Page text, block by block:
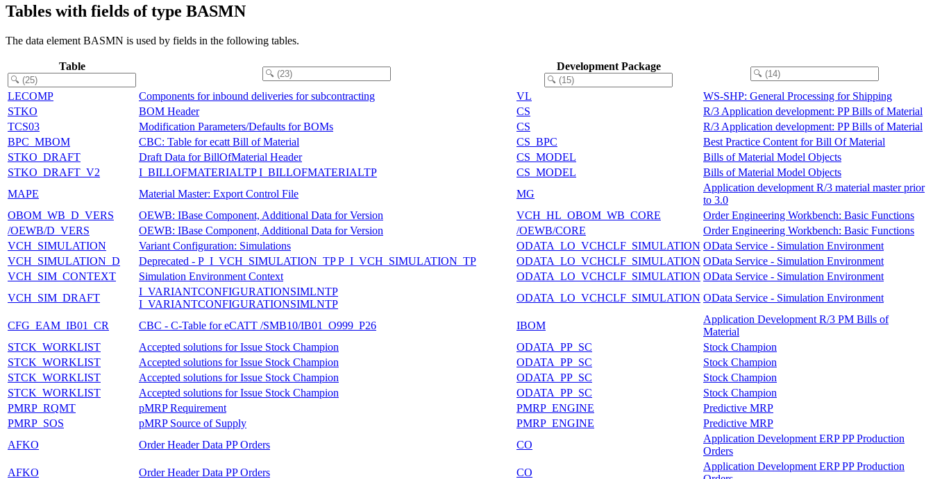
Tables with fields of type BASMN
The data element BASMN is used by fields in the following tables.
Table Development Package
LECOMP Components for inbound deliveries for subcontracting VL
WS-SHP: General Processing for Shipping
STKO
BOM Header CS
R/3 Application development: PP Bills of Material
TCS03
Modification Parameters/Defaults for BOMs CS
R/3 Application development: PP Bills of Material
BPC_MBOM
CBC: Table for ecatt Bill of Material CS_BPC
Best Practice Content for Bill Of Material
STKO_DRAFT
Draft Data for BillOfMaterial Header CS_MODEL
Bills of Material Model Objects
STKO_DRAFT_V2
I_BILLOFMATERIALTP I_BILLOFMATERIALTP CS_MODEL
Bills of Material Model Objects
MAPE
Material Master: Export Control File MG
Application development R/3 material master prior
to 3.0
OBOM_WB_D_VERS
OEWB: IBase Component, Additional Data for Version VCH_HL_OBOM_WB_CORE
Order Engineering Workbench: Basic Functions
/OEWB/D_VERS
OEWB: IBase Component, Additional Data for Version /OEWB/CORE
Order Engineering Workbench: Basic Functions
VCH_SIMULATION
Variant Configuration: Simulations ODATA_LO_VCHCLF_SIMULATION OData Service - Simulation Environment
VCH_SIMULATION_D
Deprecated - P_I_VCH_SIMULATION_TP P_I_VCH_SIMULATION_TP ODATA_LO_VCHCLF_SIMULATION OData Service - Simulation Environment
VCH_SIM_CONTEXT
Simulation Environment Context ODATA_LO_VCHCLF_SIMULATION OData Service - Simulation Environment
VCH_SIM_DRAFT
I_VARIANTCONFIGURATIONSIMLNTP
I_VARIANTCONFIGURATIONSIMLNTP
ODATA_LO_VCHCLF_SIMULATION OData Service - Simulation Environment
CFG_EAM_IB01_CR CBC - C-Table for eCATT /SMB10/IB01_O999_P26 IBOM
Application Development R/3 PM Bills of
Material
STCK_WORKLIST
Accepted solutions for Issue Stock Champion ODATA_PP_SC
Stock Champion
STCK_WORKLIST
Accepted solutions for Issue Stock Champion ODATA_PP_SC
Stock Champion
STCK_WORKLIST
Accepted solutions for Issue Stock Champion ODATA_PP_SC
Stock Champion
STCK_WORKLIST
Accepted solutions for Issue Stock Champion ODATA_PP_SC
Stock Champion
PMRP_RQMT
pMRP Requirement PMRP_ENGINE
Predictive MRP
PMRP_SOS
pMRP Source of Supply PMRP_ENGINE
Predictive MRP
AFKO
Order Header Data PP Orders CO
Application Development ERP PP Production
Orders
AFKO
Order Header Data PP Orders CO
Application Development ERP PP Production